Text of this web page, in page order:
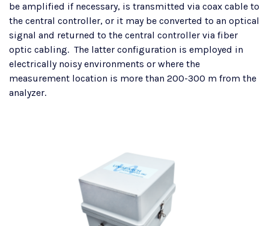
be amplified if necessary, is transmitted via coax cable to
the central controller, or it may be converted to an optical
signal and returned to the central controller via fiber
optic cabling. The latter configuration is employed in
electrically noisy environments or where the
measurement location is more than 200-300 m from the
analyzer.